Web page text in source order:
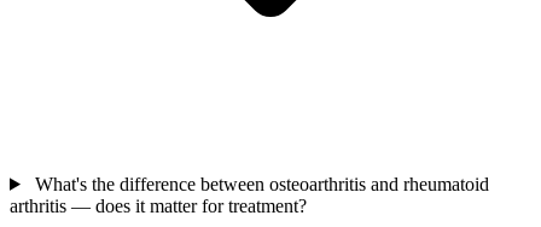
What's the difference between osteoarthritis and rheumatoid
arthritis — does it matter for treatment?